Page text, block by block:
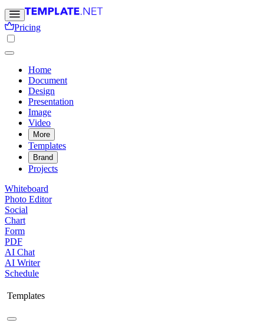
Pricing
Home
Document
Design
Presentation
Image
Video
More
Templates
Brand
Projects
Whiteboard
Photo Editor
Social
Chart
Form
PDF
AI Chat
AI Writer
Schedule
Templates